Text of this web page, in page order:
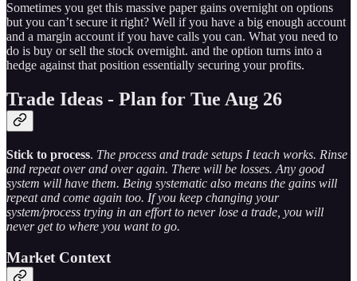
Sometimes you get this massive paper gains overnight on options
but you can’t secure it right? Well if you have a big enough account
and a margin account if you have calls you can. What you need to
do is buy or sell the stock overnight. and the option turns into a
hedge against that position essentially securing your profits.
Trade Ideas - Plan for Tue Aug 26
Stick to process. The process and trade setups I teach works. Rinse
and repeat over and over again. There will be losses. Any good
system will have them. Being systematic also means the gains will
repeat and come again too. If you keep changing your
system/process trying in an effort to never lose a trade, you will
never get to where you want to go.
Market Context